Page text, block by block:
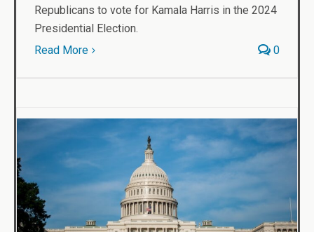
Republicans to vote for Kamala Harris in the 2024
Presidential Election.
Read More
0